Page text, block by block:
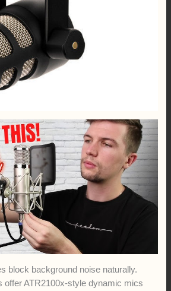
block background noise naturally.
offer ATR2100x-style dynamic mics